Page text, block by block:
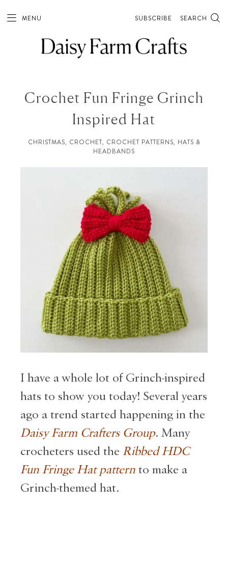
MENU SUBSCRIBE SEARCH
Crochet Fun Fringe Grinch
Inspired Hat
CHRISTMAS, CROCHET, CROCHET PATTERNS, HATS &
HEADBANDS
I have a whole lot of Grinch-inspired
hats to show you today! Several years
ago a trend started happening in the
Daisy Farm Crafters Group. Many
crocheters used the Ribbed HDC
Fun Fringe Hat pattern to make a
Grinch-themed hat.